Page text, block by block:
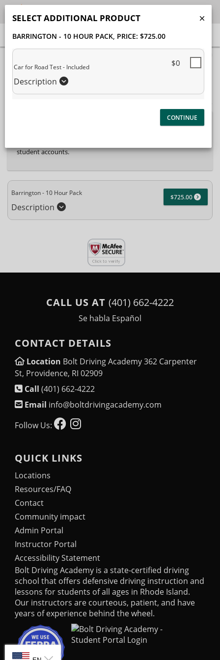
Package Selection
Payment Selection
Attn: All current and former students, please log into your
student accounts.
Barrington - 10 Hour Pack
Description
$725.00
SELECT ADDITIONAL PRODUCT
BARRINGTON - 10 HOUR PACK, PRICE: $725.00
Car for Road Test - Included
Description
$0
CALL US AT (401) 662-4222
Se habla Español
CONTACT DETAILS
Location Bolt Driving Academy 362 Carpenter
St, Providence, RI 02909
Call (401) 662-4222
Email info@boltdrivingacademy.com
Follow Us:
QUICK LINKS
Locations
Resources/FAQ
Contact
Community impact
Admin Portal
Instructor Portal
Accessibility Statement
Bolt Driving Academy is a state-certified driving
school that offers defensive driving instruction and
lessons for students of all ages in Rhode Island.
Our instructors are courteous, patient, and have
years of experience behind the wheel.
SELECT LANGUAGE